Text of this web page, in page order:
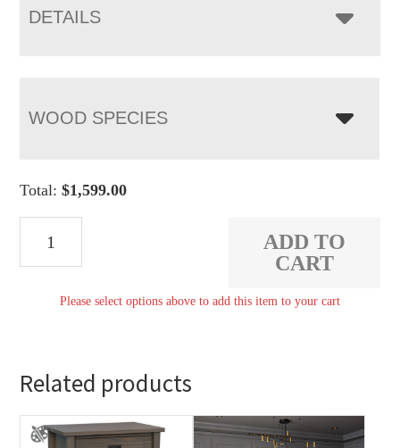
DETAILS
WOOD SPECIES
Total:$1,599.00
ADD TO
CART
Please select options above to add this item to your cart
Related products